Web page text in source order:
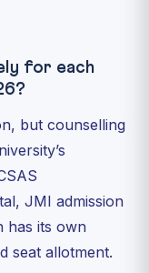
for each
but counselling
JMI admission
has its own
seat allotment.